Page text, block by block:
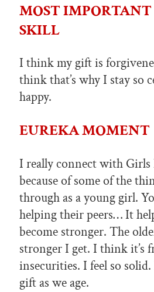
MOST
SKILL
I think my gift is
think that’s why I stay so
happy.
EUREKA MOMENT
I really connect with
because of some of the
through as a young girl.
helping their peers… It
become stronger. The
stronger I get. I think it’s
insecurities. I feel so
gift as we age.